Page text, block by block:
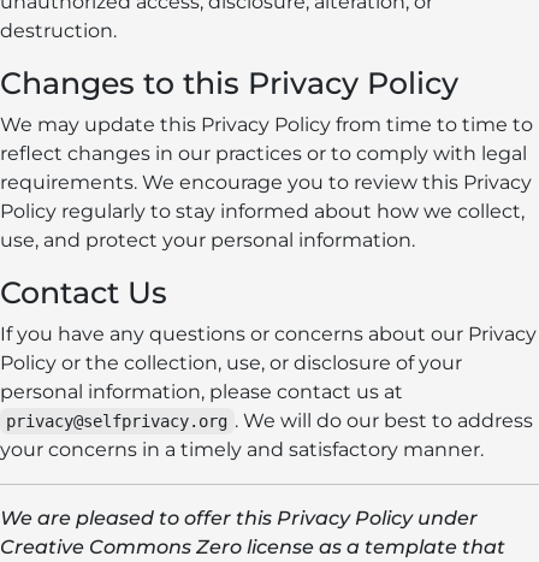
destruction.
Changes to this Privacy Policy
We may update this Privacy Policy from time to time to
reflect changes in our practices or to comply with legal
requirements. We encourage you to review this Privacy
Policy regularly to stay informed about how we collect,
use, and protect your personal information.
Contact Us
If you have any questions or concerns about our Privacy
Policy or the collection, use, or disclosure of your
personal information, please contact us at
privacy@selfprivacy.org . We will do our best to address
your concerns in a timely and satisfactory manner.
We are pleased to offer this Privacy Policy under
Creative Commons Zero license as a template that